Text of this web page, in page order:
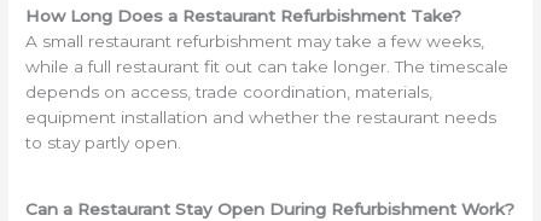
How Long Does a Restaurant Refurbishment Take?
A small restaurant refurbishment may take a few weeks,
while a full restaurant fit out can take longer. The timescale
depends on access, trade coordination, materials,
equipment installation and whether the restaurant needs
to stay partly open.
Can a Restaurant Stay Open During Refurbishment Work?